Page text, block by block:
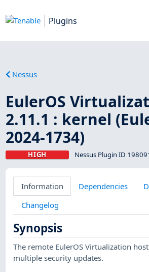
Plugins
Nessus
EulerOS
2.11.1 : kernel
2024-1734)
HIGH Nessus Plugin ID
Information Dependencies
Changelog
Synopsis
The remote EulerOS Virtualization
multiple security updates.